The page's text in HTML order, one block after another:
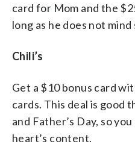
card for Mom and the
long as he does not
Chili’s
Get a $10 bonus card
cards. This deal is good
and Father’s Day, so
heart’s content.